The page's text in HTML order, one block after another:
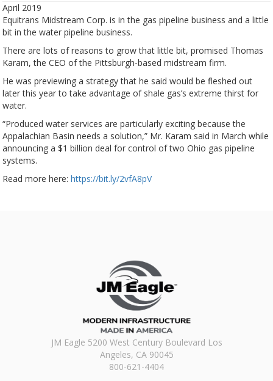
April 2019
Equitrans Midstream Corp. is in the gas pipeline business and a little
bit in the water pipeline business.
There are lots of reasons to grow that little bit, promised Thomas
Karam, the CEO of the Pittsburgh-based midstream firm.
He was previewing a strategy that he said would be fleshed out
later this year to take advantage of shale gas’s extreme thirst for
water.
“Produced water services are particularly exciting because the
Appalachian Basin needs a solution,” Mr. Karam said in March while
announcing a $1 billion deal for control of two Ohio gas pipeline
systems.
Read more here: https://bit.ly/2vfA8pV
JM Eagle 5200 West Century Boulevard Los
Angeles, CA 90045
800-621-4404